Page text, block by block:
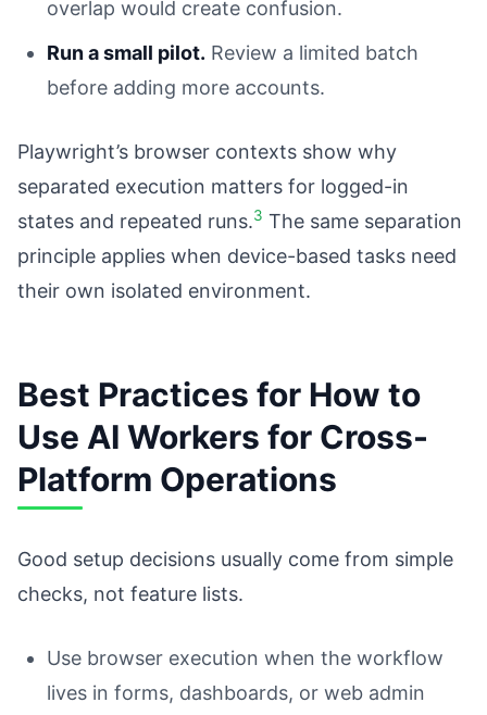
overlap would create confusion.
Run a small pilot. Review a limited batch
before adding more accounts.
Playwright’s browser contexts show why
separated execution matters for logged-in
states and repeated runs.3 The same separation
principle applies when device-based tasks need
their own isolated environment.
Best Practices for How to
Use AI Workers for Cross-
Platform Operations
Good setup decisions usually come from simple
checks, not feature lists.
Use browser execution when the workflow
lives in forms, dashboards, or web admin